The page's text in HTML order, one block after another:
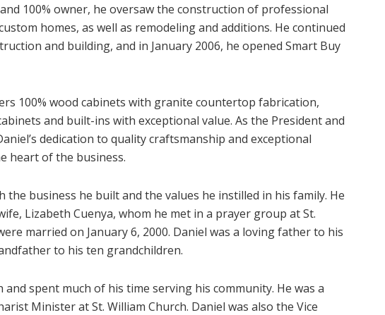
100% owner, he oversaw the construction of professional
homes, as well as remodeling and additions. He continued
and building, and in January 2006, he opened Smart Buy
100% wood cabinets with granite countertop fabrication,
and built-ins with exceptional value. As the President and
dedication to quality craftsmanship and exceptional
heart of the business.
the business he built and the values he instilled in his family. He
Lizabeth Cuenya, whom he met in a prayer group at St.
married on January 6, 2000. Daniel was a loving father to his
to his ten grandchildren.
spent much of his time serving his community. He was a
Minister at St. William Church. Daniel was also the Vice